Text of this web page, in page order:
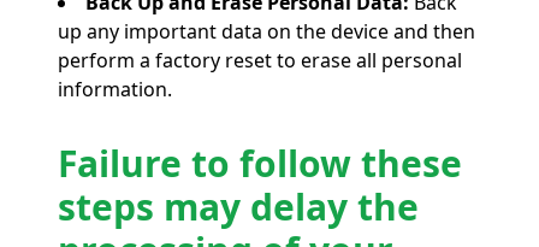
up any important data on the device and then
perform a factory reset to erase all personal
information.
Failure to follow these
steps may delay the